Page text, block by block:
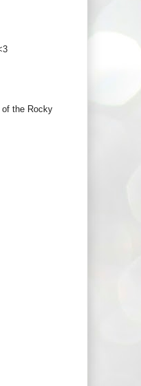
of the Rocky